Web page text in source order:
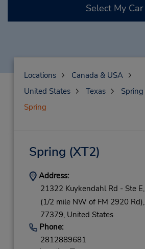
Select My Car
Locations
Canada & USA
United States
Texas
Spring
Spring
Spring (XT2)
Address:
21322 Kuykendahl Rd - Ste E,
(1/2 mile NW of FM 2920 Rd),
77379, United States
Phone:
2812889681